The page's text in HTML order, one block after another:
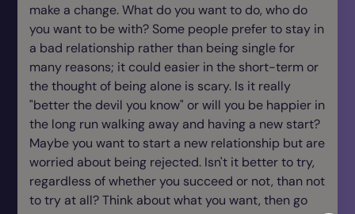
make a change. What do you want to do, who do
you want to be with? Some people prefer to stay in
a bad relationship rather than being single for
many reasons; it could easier in the short-term or
the thought of being alone is scary. Is it really
"better the devil you know" or will you be happier in
the long run walking away and having a new start?
Maybe you want to start a new relationship but are
worried about being rejected. Isn't it better to try,
regardless of whether you succeed or not, than not
to try at all? Think about what you want, then go